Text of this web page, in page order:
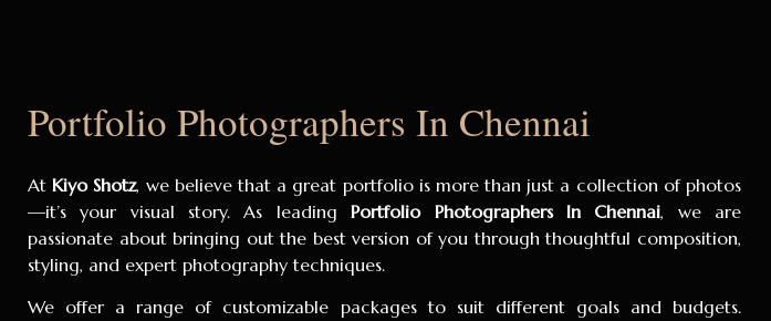
Portfolio Photographers In Chennai
AtKiyo Shotz, we believe that a great portfolio is more than just a collection of photos
—it’s your visual story. As leadingPortfolio Photographers In Chennai, we are
passionate about bringing out the best version of you through thoughtful composition,
styling, and expert photography techniques.
We offer a range of customizable packages to suit different goals and budgets.